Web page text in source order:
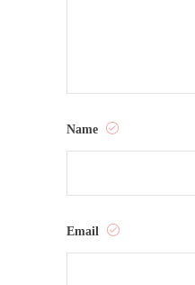
Name
Email